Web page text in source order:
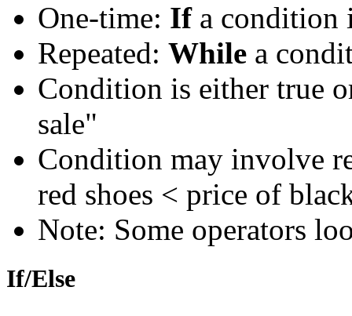
One-time: Ifa condition
Repeated: While a
Condition is either true
sale"
Condition may involve
red shoes < price of
Note: Some operators
If/Else